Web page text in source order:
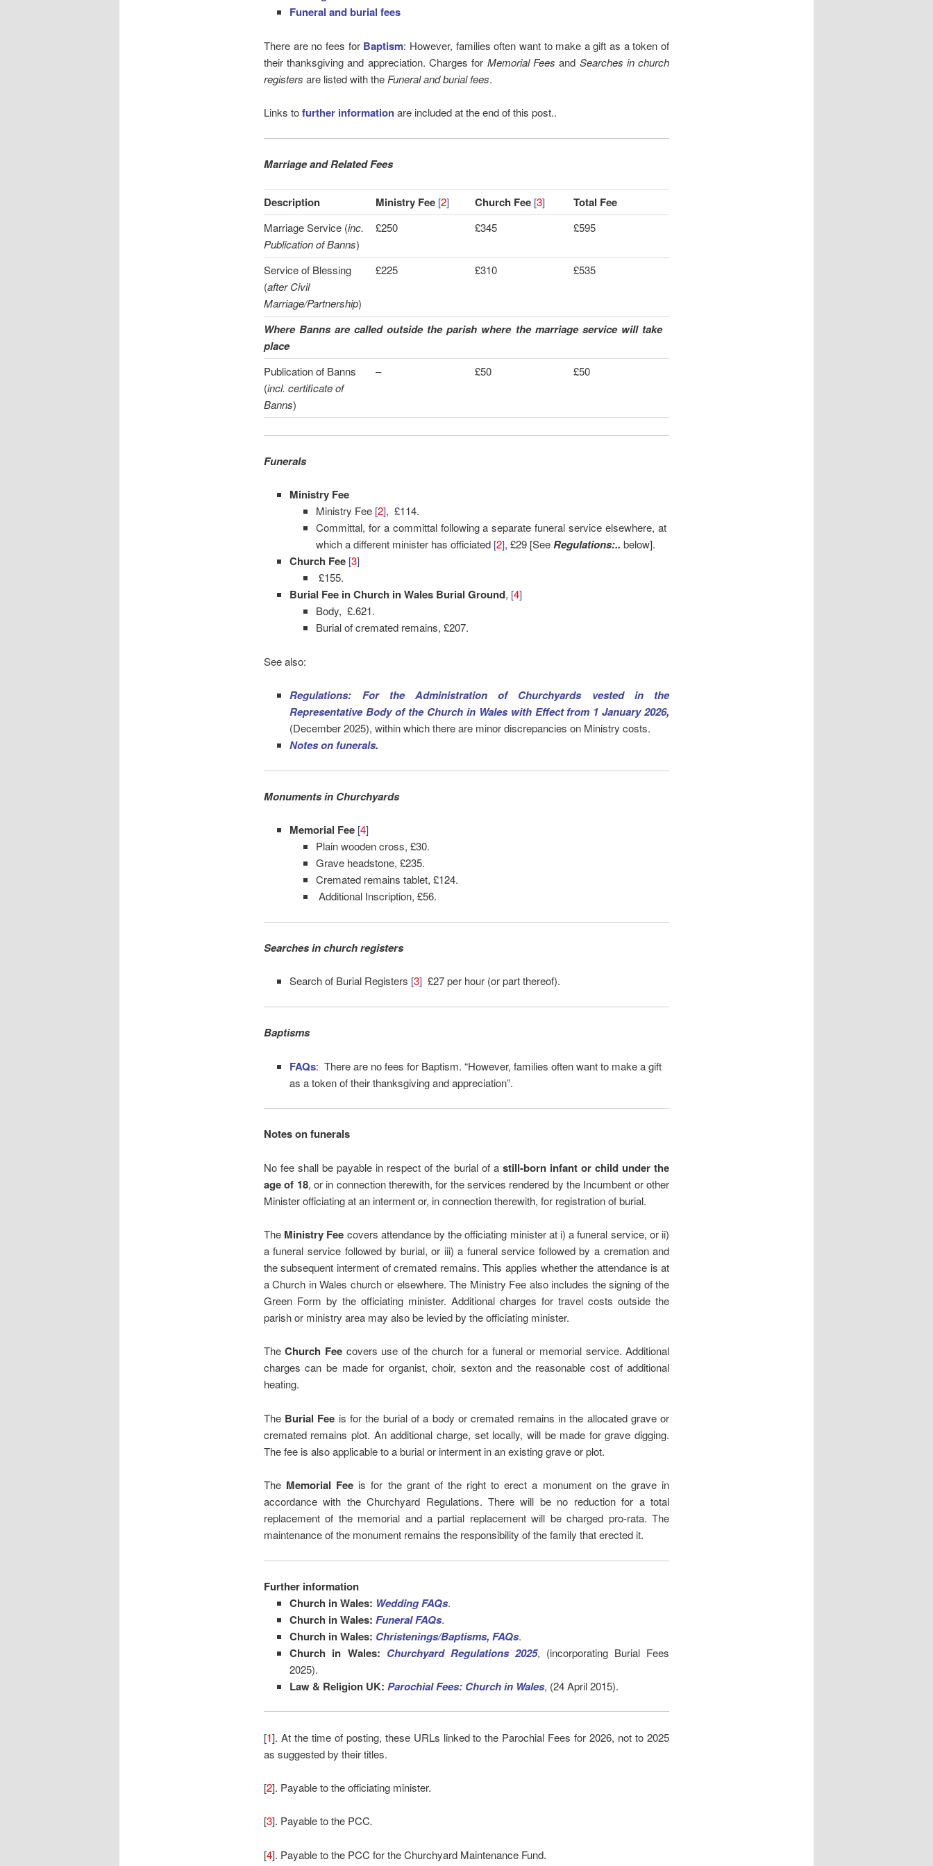
Funeral and burial fees
There are no fees for Baptism: However, families often want to make a gift as a token of
their thanksgiving and appreciation. Charges for Memorial Feesand Searches in church
registers are listed with the Funeral and burial fees.
Links tofurther informationare included at the end of this post..
Marriage and Related Fees
Description Ministry Fee [2] Church Fee [3] Total Fee
Marriage Service (inc.
Publication of Banns)
£250 £345 £595
Service of Blessing
(after Civil
Marriage/Partnership)
£225 £310 £535
Where Banns are called outside the parish where the marriage service will take
place
Publication of Banns
(incl. certificate of
Banns)
– £50 £50
Funerals
Ministry Fee
Ministry Fee [2], £114.
Committal, for a committal following a separate funeral service elsewhere, at
which a different minister has officiated [2], £29 [SeeRegulations:.. below].
Church Fee [3]
£155.
Burial Fee in Church in Wales Burial Ground, [4]
Body, £.621.
Burial of cremated remains, £207.
See also:
Regulations: For the Administration of Churchyards vested in the
Representative Body of the Church in Wales with Effect from 1 January 2026,
(December 2025), within which there are minor discrepancies on Ministry costs.
Notes onfunerals.
Monuments in Churchyards
Memorial Fee [4]
Plain wooden cross, £30.
Grave headstone, £235.
Cremated remains tablet, £124.
Additional Inscription, £56.
Searches in church registers
Search of Burial Registers [3] £27 per hour (or part thereof).
Baptisms
FAQs: There are no fees for Baptism. “However, families often want to make a gift
as a token of their thanksgiving and appreciation”.
Notes on funerals
No fee shall be payable in respect of the burial of a still-born infant or child under the
age of 18, or in connection therewith, for the services rendered by the Incumbent or other
Minister officiating at an interment or, in connection therewith, for registration of burial.
TheMinistry Fee covers attendance by the officiating minister at i) a funeral service, or ii)
a funeral service followed by burial, or iii) a funeral service followed by a cremation and
the subsequent interment of cremated remains. This applies whether the attendance is at
a Church in Wales church or elsewhere. The Ministry Fee also includes the signing of the
Green Form by the officiating minister. Additional charges for travel costs outside the
parish or ministry area may also be levied by the officiating minister.
TheChurch Fee covers use of the church for a funeral or memorial service. Additional
charges can be made for organist, choir, sexton and the reasonable cost of additional
heating.
The Burial Fee is for the burial of a body or cremated remains in the allocated grave or
cremated remains plot. An additional charge, set locally, will be made for grave digging.
The fee is also applicable to a burial or interment in an existing grave or plot.
The Memorial Fee is for the grant of the right to erect a monument on the grave in
accordance with the Churchyard Regulations. There will be no reduction for a total
replacement of the memorial and a partial replacement will be charged pro-rata. The
maintenance of the monument remains the responsibility of the family that erected it.
Further information
Church in Wales: Wedding FAQs.
Church in Wales:Funeral FAQs.
Church in Wales: Christenings/Baptisms, FAQs.
Church in Wales: Churchyard Regulations 2025, (incorporating Burial Fees
2025).
Law & Religion UK:Parochial Fees: Church in Wales, (24 April 2015).
[1]. At the time of posting, these URLs linked to the Parochial Fees for 2026, not to 2025
as suggested by their titles.
[2]. Payable to the officiating minister.
[3]. Payable to the PCC.
[4]. Payable to the PCC for the Churchyard Maintenance Fund.